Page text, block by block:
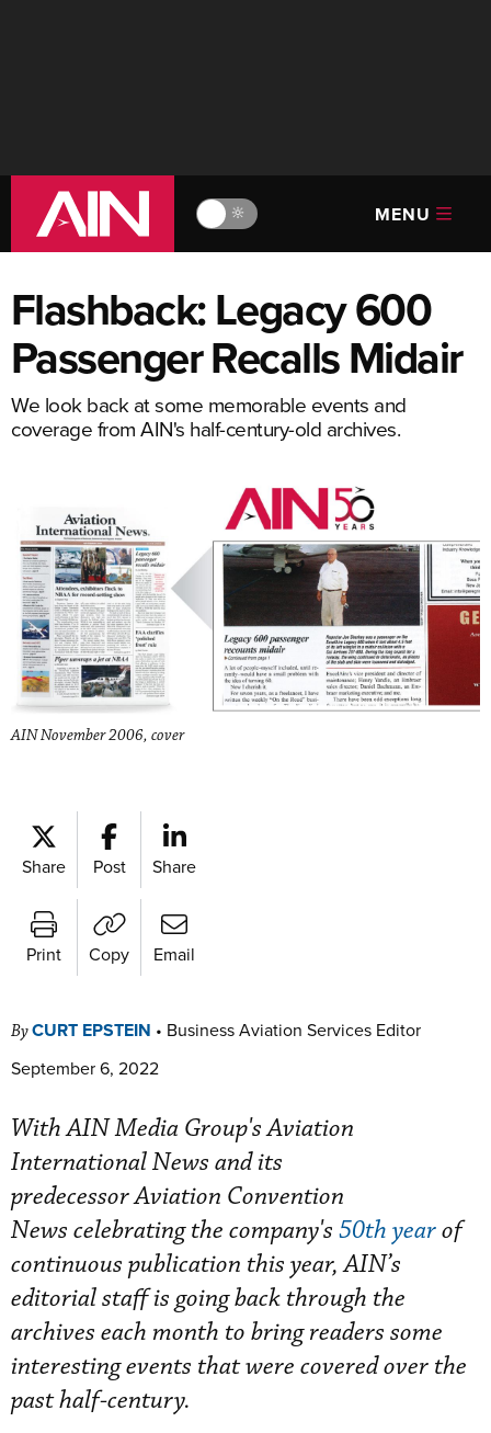
🔆 MENU
Flashback: Legacy 600
Passenger Recalls Midair
We look back at some memorable events and
coverage from AIN's half-century-old archives.
AIN November 2006, cover
Share Post Share
Print Copy Email
ByCURT EPSTEIN • Business Aviation Services Editor
September 6, 2022
With AIN Media Group's Aviation
International News and its
predecessor Aviation Convention
News celebrating the company's 50th yearof
continuous publication this year, AIN’s
editorial staff is going back through the
archives each month to bring readers some
interesting events that were covered over the
past half-century.